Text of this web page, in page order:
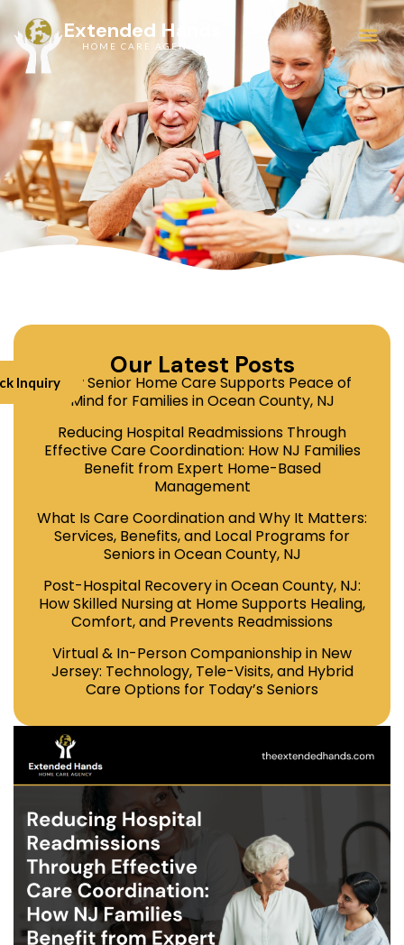
Extended Hands
HOME CARE AGENCY
Our Latest Posts
How Senior Home Care Supports Peace of
Mind for Families in Ocean County, NJ
Reducing Hospital Readmissions Through
Effective Care Coordination: How NJ Families
Benefit from Expert Home-Based
Management
What Is Care Coordination and Why It Matters:
Services, Benefits, and Local Programs for
Seniors in Ocean County, NJ
Post-Hospital Recovery in Ocean County, NJ:
How Skilled Nursing at Home Supports Healing,
Comfort, and Prevents Readmissions
Virtual & In-Person Companionship in New
Jersey: Technology, Tele-Visits, and Hybrid
Care Options for Today’s Seniors
Inquiry